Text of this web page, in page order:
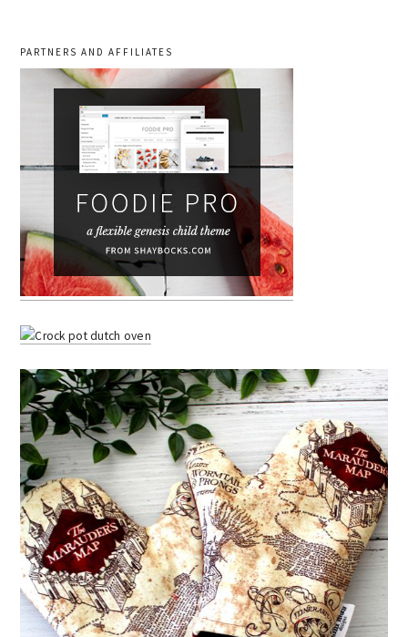
PARTNERS AND AFFILIATES